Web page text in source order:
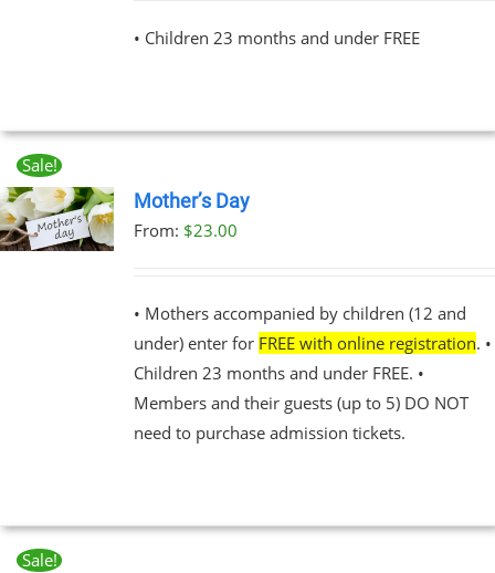
through
• Children 23 months and under FREE
Sale!
Mother’s Day
From: $23.00
• Mothers accompanied by children (12 and
under) enter for FREE with online registration. •
Children 23 months and under FREE. •
Members and their guests (up to 5) DO NOT
need to purchase admission tickets.
Sale!